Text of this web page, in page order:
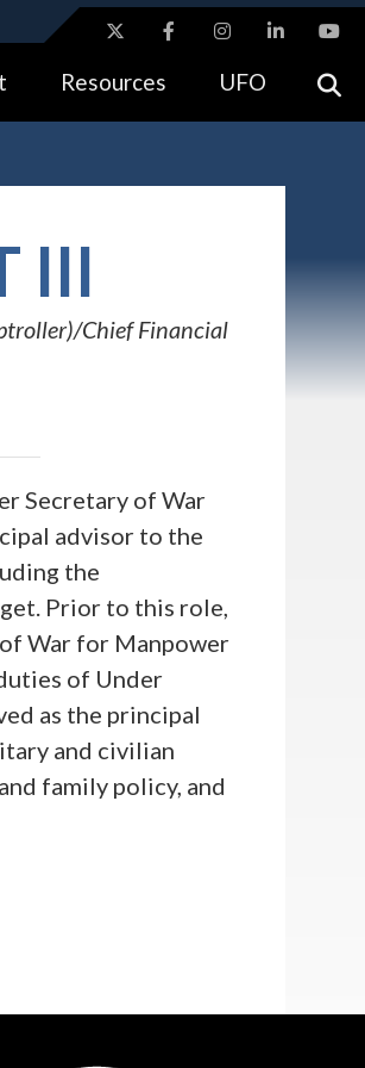
connected to the .gov website.
websites.
Resources UFO
III
Chief Financial
Secretary of War
advisor to the
the
Prior to this role,
War for Manpower
of Under
as the principal
and civilian
family policy, and
to Speaker of
his personal office